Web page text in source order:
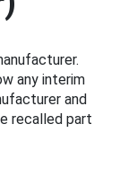
any interim
and
recalled part